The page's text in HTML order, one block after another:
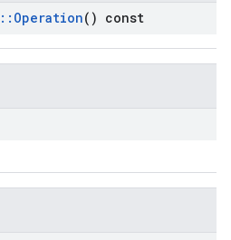
:: Operation() const